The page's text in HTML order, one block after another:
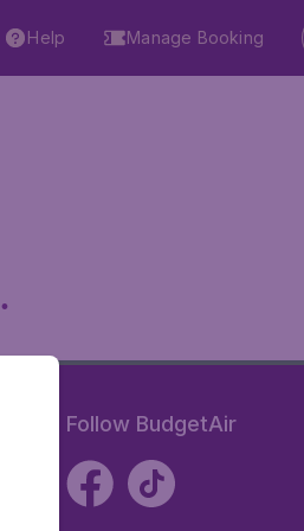
Help Manage Booking
Follow BudgetAir